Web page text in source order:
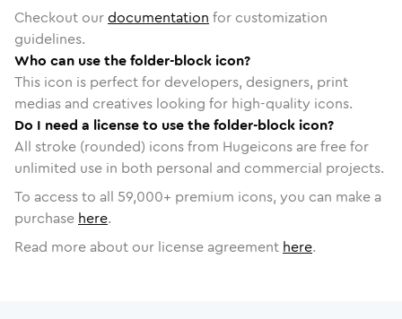
Checkout ourdocumentation for customization
guidelines.
Who can use the folder-block icon?
This icon is perfect for developers, designers, print
medias and creatives looking for high-quality icons.
Do I need a license to use the folder-block icon?
All stroke (rounded) icons from Hugeicons are free for
unlimited use in both personal and commercial projects.
To access to all 59,000+ premium icons, you can make a
purchase here.
Read more about our license agreement here.